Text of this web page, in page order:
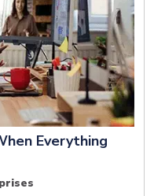
Everything